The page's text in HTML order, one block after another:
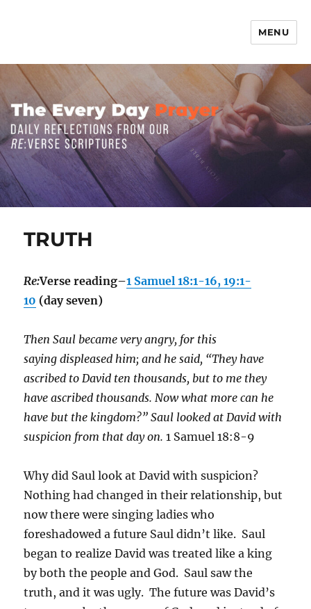
MENU
TRUTH
Re:Verse reading–1 Samuel 18:1-16, 19:1-
10 (day seven)
Then Saul became very angry, for this
saying displeased him; and he said, “They have
ascribed to David ten thousands, but to me they
have ascribed thousands. Now what more can he
have but the kingdom?” Saul looked at David with
suspicion from that day on. 1 Samuel 18:8-9
Why did Saul look at David with suspicion?
Nothing had changed in their relationship, but
now there were singing ladies who
foreshadowed a future Saul didn’t like. Saul
began to realize David was treated like a king
by both the people and God. Saul saw the
truth, and it was ugly. The future was David’s